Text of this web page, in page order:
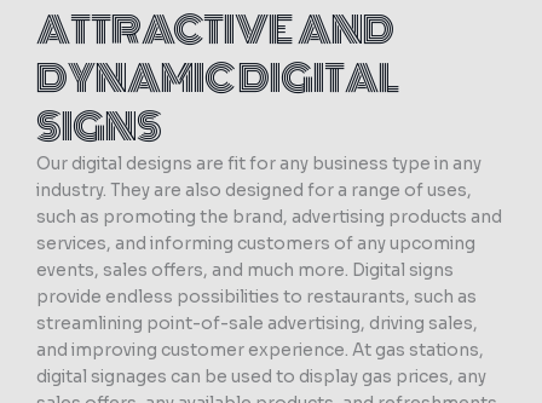
ATTRACTIVE AND
DYNAMIC DIGITAL
SIGNS
Our digital designs are fit for any business type in any
industry. They are also designed for a range of uses,
such as promoting the brand, advertising products and
services, and informing customers of any upcoming
events, sales offers, and much more. Digital signs
provide endless possibilities to restaurants, such as
streamlining point-of-sale advertising, driving sales,
and improving customer experience. At gas stations,
digital signages can be used to display gas prices, any